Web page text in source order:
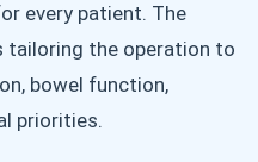
every patient. The
tailoring the operation to
bowel function,
priorities.